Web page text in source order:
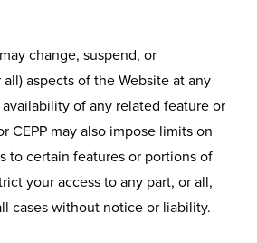
change, suspend, or
aspects of the Website at any
of any related feature or
CEPP may also impose limits on
to certain features or portions of
your access to any part, or all,
cases without notice or liability.